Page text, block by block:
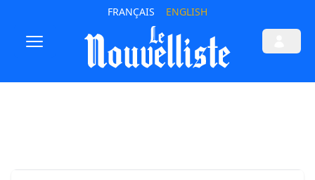
FRANÇAIS ENGLISH